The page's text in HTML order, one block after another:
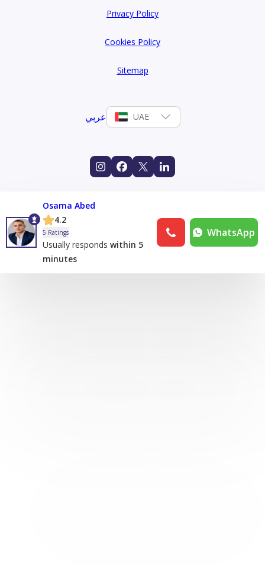
Privacy Policy
Cookies Policy
Sitemap
عربي UAE
Osama Abed
4.2
5 Ratings
Usually responds within 5
minutes
WhatsApp